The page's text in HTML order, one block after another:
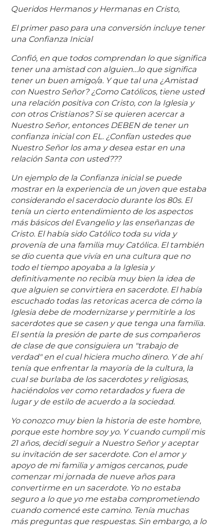
Queridos Hermanos y Hermanas en Cristo,
El primer paso para una conversión incluye tener
una Confianza Inicial
Confió, en que todos comprendan lo que significa
tener una amistad con alguien…lo que significa
tener un buen amigo/a. Y que tal una ¿Amistad
con Nuestro Señor? ¿Como Católicos, tiene usted
una relación positiva con Cristo, con la Iglesia y
con otros Cristianos? Si se quieren acercar a
Nuestro Señor, entonces DEBEN de tener un
confianza inicial con EL. ¿Confían ustedes que
Nuestro Señor los ama y desea estar en una
relación Santa con usted???
Un ejemplo de la Confianza inicial se puede
mostrar en la experiencia de un joven que estaba
considerando el sacerdocio durante los 80s. El
tenía un cierto entendimiento de los aspectos
más básicos del Evangelio y las enseñanzas de
Cristo. El había sido Católico toda su vida y
provenía de una familia muy Católica. El también
se dio cuenta que vivía en una cultura que no
todo el tiempo apoyaba a la Iglesia y
definitivamente no recibía muy bien la idea de
que alguien se convirtiera en sacerdote. El había
escuchado todas las retoricas acerca de cómo la
Iglesia debe de modernizarse y permitirle a los
sacerdotes que se casen y que tenga una familia.
El sentía la presión de parte de sus compañeros
de clase de que consiguiera un "trabajo de
verdad" en el cual hiciera mucho dinero. Y de ahí
tenía que enfrentar la mayoría de la cultura, la
cual se burlaba de los sacerdotes y religiosas,
haciéndolos ver como retardados y fuera de
lugar y de estilo de acuerdo a la sociedad.
Yo conozco muy bien la historia de este hombre,
porque este hombre soy yo. Y cuando cumplí mis
21 años, decidí seguir a Nuestro Señor y aceptar
su invitación de ser sacerdote. Con el amor y
apoyo de mi familia y amigos cercanos, pude
comenzar mi jornada de nueve años para
convertirme en un sacerdote. Yo no estaba
seguro a lo que yo me estaba comprometiendo
cuando comencé este camino. Tenía muchas
más preguntas que respuestas. Sin embargo, a lo